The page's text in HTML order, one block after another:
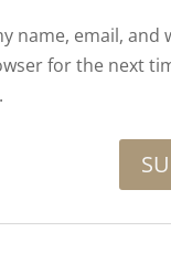
name, email, and
for the next